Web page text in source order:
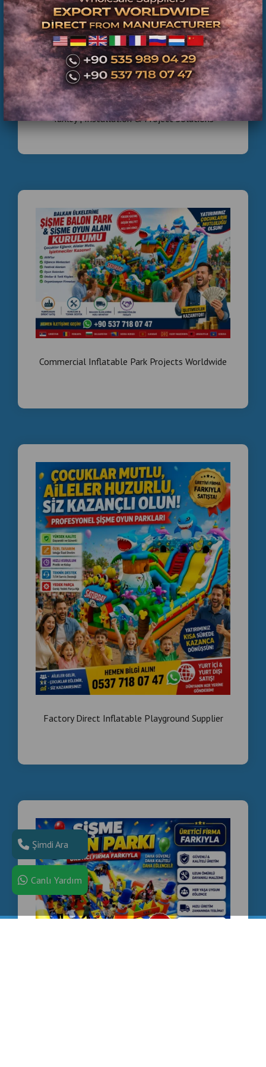
Middle ,
Commercial Inflatable Playground Manufacturer
Turkey | Installation & Project Solutions
Commercial Inflatable Park Projects Worldwide
Factory Direct Inflatable Playground Supplier
Şimdi Ara
Canlı Yardım